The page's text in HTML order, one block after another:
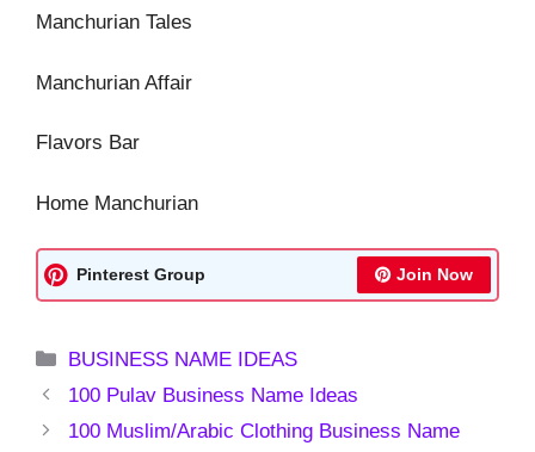
Manchurian Tales
Manchurian Affair
Flavors Bar
Home Manchurian
Pinterest Group Join Now
Categories
BUSINESS NAME IDEAS
100 Pulav Business Name Ideas
100 Muslim/Arabic Clothing Business Name